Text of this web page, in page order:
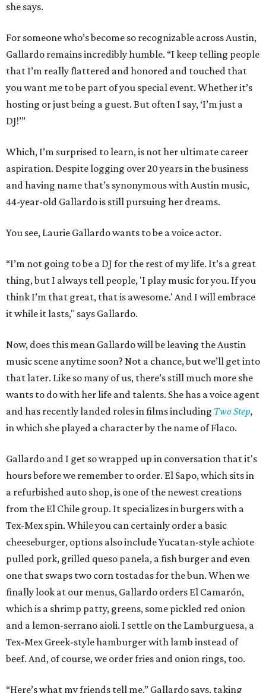
she says.
For someone who’s become so recognizable across Austin,
Gallardo remains incredibly humble. “I keep telling people
that I’m really flattered and honored and touched that
you want me to be part of you special event. Whether it’s
hosting or just being a guest. But often I say, ‘I’m just a
DJ!’”
Which, I’m surprised to learn, is not her ultimate career
aspiration. Despite logging over 20 years in the business
and having name that’s synonymous with Austin music,
44-year-old Gallardo is still pursuing her dreams.
You see, Laurie Gallardo wants to be a voice actor.
“I’m not going to be a DJ for the rest of my life. It’s a great
thing, but I always tell people, 'I play music for you. If you
think I’m that great, that is awesome.' And I will embrace
it while it lasts," says Gallardo.
Now, does this mean Gallardo will be leaving the Austin
music scene anytime soon? Not a chance, but we’ll get into
that later. Like so many of us, there’s still much more she
wants to do with her life and talents. She has a voice agent
and has recently landed roles in films including Two Step,
in which she played a character by the name of Flaco.
Gallardo and I get so wrapped up in conversation that it's
hours before we remember to order. El Sapo, which sits in
a refurbished auto shop, is one of the newest creations
from the El Chile group. It specializes in burgers with a
Tex-Mex spin. While you can certainly order a basic
cheeseburger, options also include Yucatan-style achiote
pulled pork, grilled queso panela, a fish burger and even
one that swaps two corn tostadas for the bun. When we
finally look at our menus, Gallardo orders El Camarón,
which is a shrimp patty, greens, some pickled red onion
and a lemon-serrano aioli. I settle on the Lamburguesa, a
Tex-Mex Greek-style hamburger with lamb instead of
beef. And, of course, we order fries and onion rings, too.
“Here’s what my friends tell me,” Gallardo says, taking